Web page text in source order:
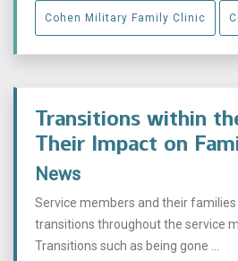
Cohen Military Family Clinic
Transitions within
Their Impact on
News
Service members and their
transitions throughout the service
Transitions such as being gone ...